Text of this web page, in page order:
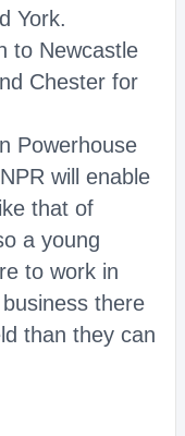
York.
to Newcastle
Chester for
Powerhouse
will enable
that of
a young
to work in
there
than they can